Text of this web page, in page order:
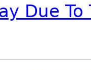
Due